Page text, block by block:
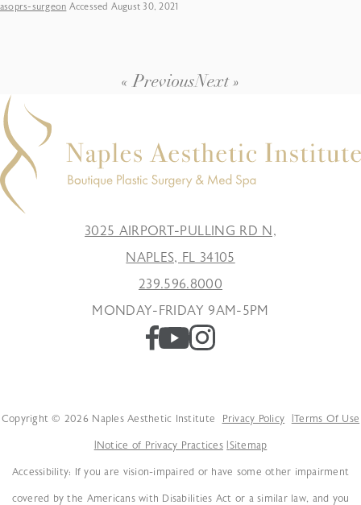
asoprs-surgeon Accessed August 30, 2021
« PreviousNext »
3025 AIRPORT-PULLING RD N,
NAPLES, FL 34105
239.596.8000
MONDAY-FRIDAY 9AM-5PM
Copyright © 2026 Naples Aesthetic Institute Privacy Policy Terms Of Use
Notice of Privacy Practices Sitemap
Accessibility: If you are vision-impaired or have some other impairment
covered by the Americans with Disabilities Act or a similar law, and you